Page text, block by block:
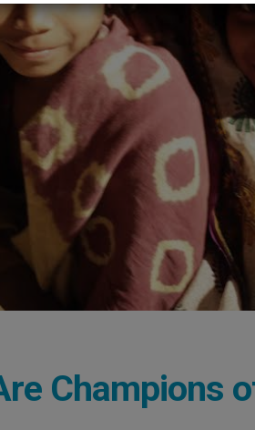
Champions